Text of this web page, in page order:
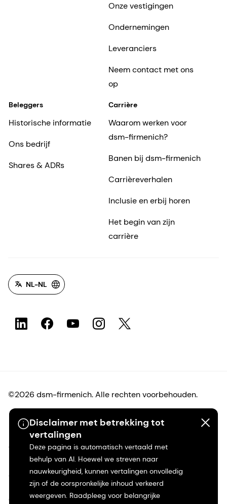
Disclaimer met betrekking tot
vertalingen
Deze pagina is automatisch vertaald met
behulp van AI. Hoewel we streven naar
nauwkeurigheid, kunnen vertalingen onvolledig
zijn of de oorspronkelijke inhoud verkeerd
weergeven. Raadpleeg voor belangrijke
Onze vestigingen
Ondernemingen
Leveranciers
Neem contact met ons
op
Beleggers
Historische informatie
Ons bedrijf
Shares & ADRs
Carrière
Waarom werken voor
dsm-firmenich?
Banen bij dsm-firmenich
Carrièreverhalen
Inclusie en erbij horen
Het begin van zijn
carrière
NL-NL
©2026 dsm-firmenich. Alle rechten voorbehouden.
Privacyverklaring
Gebruiksvoorwaarden
Algemene voorwaarden
Californië Transparantie